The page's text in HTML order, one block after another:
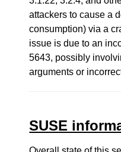
attackers to cause a
consumption) via a
issue is due to an
5643, possibly
arguments or
SUSE